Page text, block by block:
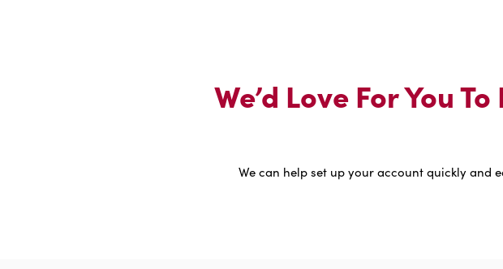
We’d Love For You
We can help set up your account quickly and